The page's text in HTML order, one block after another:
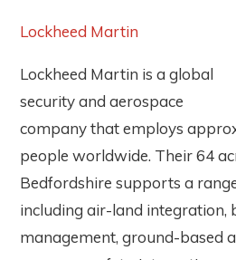
Lockheed Martin
Lockheed Martin is a global
security and aerospace
company that employs
people worldwide. Their 64
Bedfordshire supports a
including air-land integration,
management, ground-based